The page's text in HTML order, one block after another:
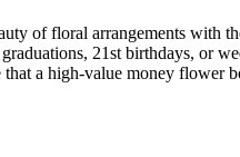
of floral arrangements with
21st birthdays, or
that a high-value money flower